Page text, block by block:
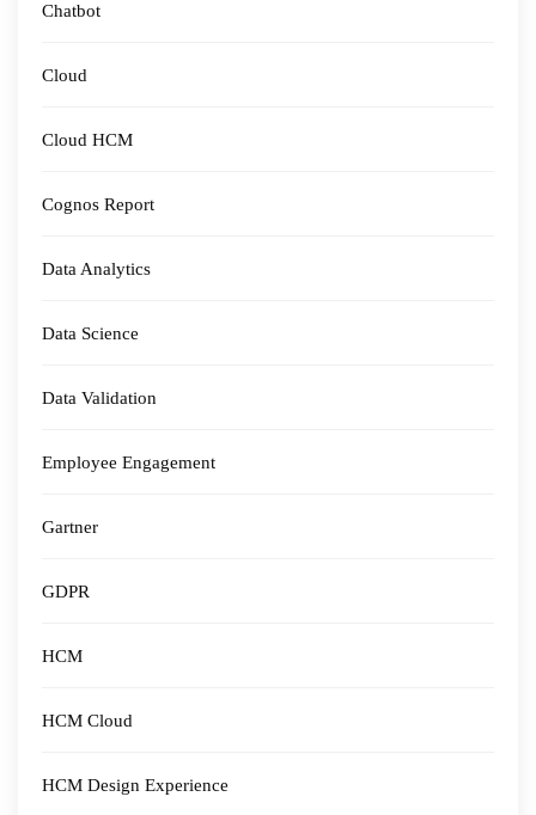
Chatbot
Cloud
Cloud HCM
Cognos Report
Data Analytics
Data Science
Data Validation
Employee Engagement
Gartner
GDPR
HCM
HCM Cloud
HCM Design Experience